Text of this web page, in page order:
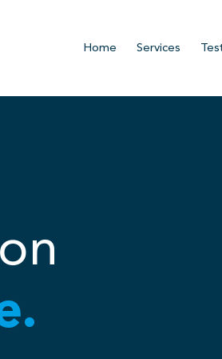
Home Services